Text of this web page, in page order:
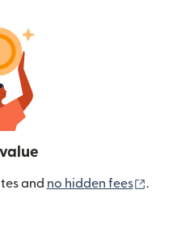
and no hidden fees .